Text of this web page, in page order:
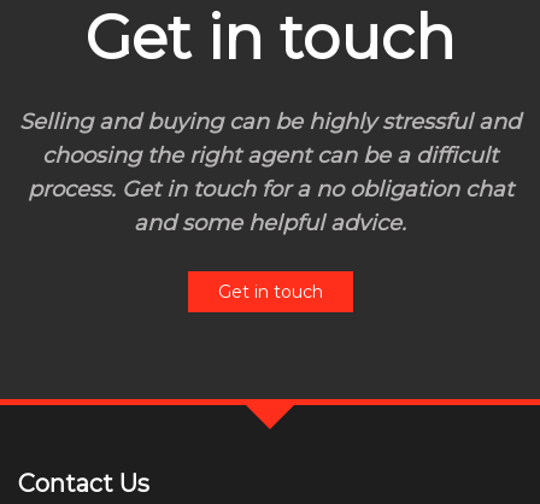
Get in touch
Selling and buying can be highly stressful and
choosing the right agent can be a difficult
process. Get in touch for a no obligation chat
and some helpful advice.
Get in touch
Contact Us